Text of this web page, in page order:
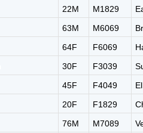
22M M1829
63M M6069
64F F6069
30F F3039
45F F4049
20F F1829
76M M7089